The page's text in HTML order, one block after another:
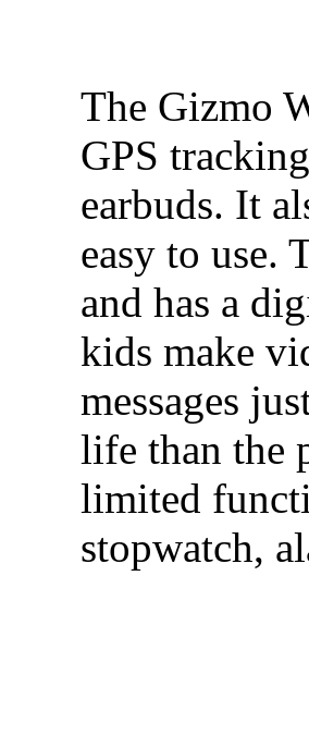
The Gizmo
GPS
earbuds. It
easy to use.
and has a
kids make
messages
life than the
limited
stopwatch,